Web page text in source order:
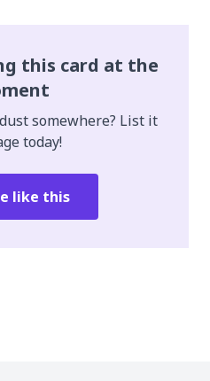
this card at the
somewhere? List it
today!
like this